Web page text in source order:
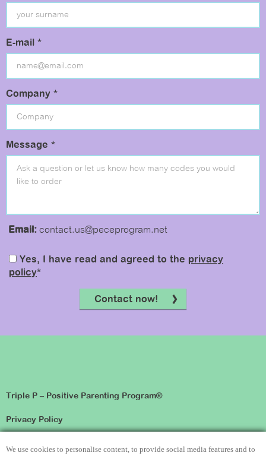
We use cookies to personalise content, to provide social media features and to
E-mail *
Company *
Message *
Email: contact.us@peceprogram.net
Yes, I have read and agreed to the privacy
policy*
Contact now!
Triple P – Positive Parenting Program®
Privacy Policy